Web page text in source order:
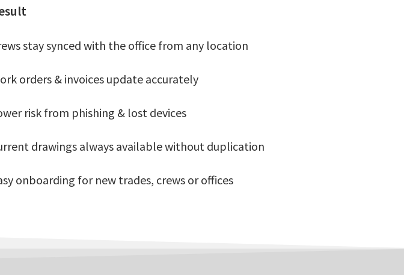
stay synced with the office from any location
orders & invoices update accurately
risk from phishing & lost devices
drawings always available without duplication
onboarding for new trades, crews or offices